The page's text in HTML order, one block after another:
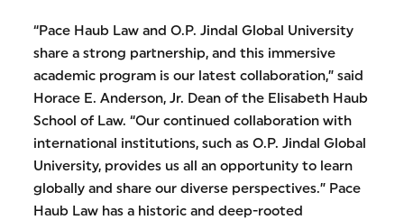
“Pace Haub Law and O.P. Jindal Global University
share a strong partnership, and this immersive
academic program is our latest collaboration,” said
Horace E. Anderson, Jr. Dean of the Elisabeth Haub
School of Law. “Our continued collaboration with
international institutions, such as O.P. Jindal Global
University, provides us all an opportunity to learn
globally and share our diverse perspectives.” Pace
Haub Law has a historic and deep-rooted